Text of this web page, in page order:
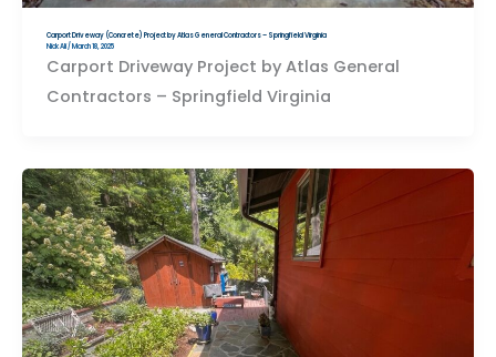
Carport Driveway (Concrete) Project by Atlas General Contractors – Springfield Virginia
Nick Ali/March 18, 2025
Carport Driveway Project by Atlas General
Contractors – Springfield Virginia